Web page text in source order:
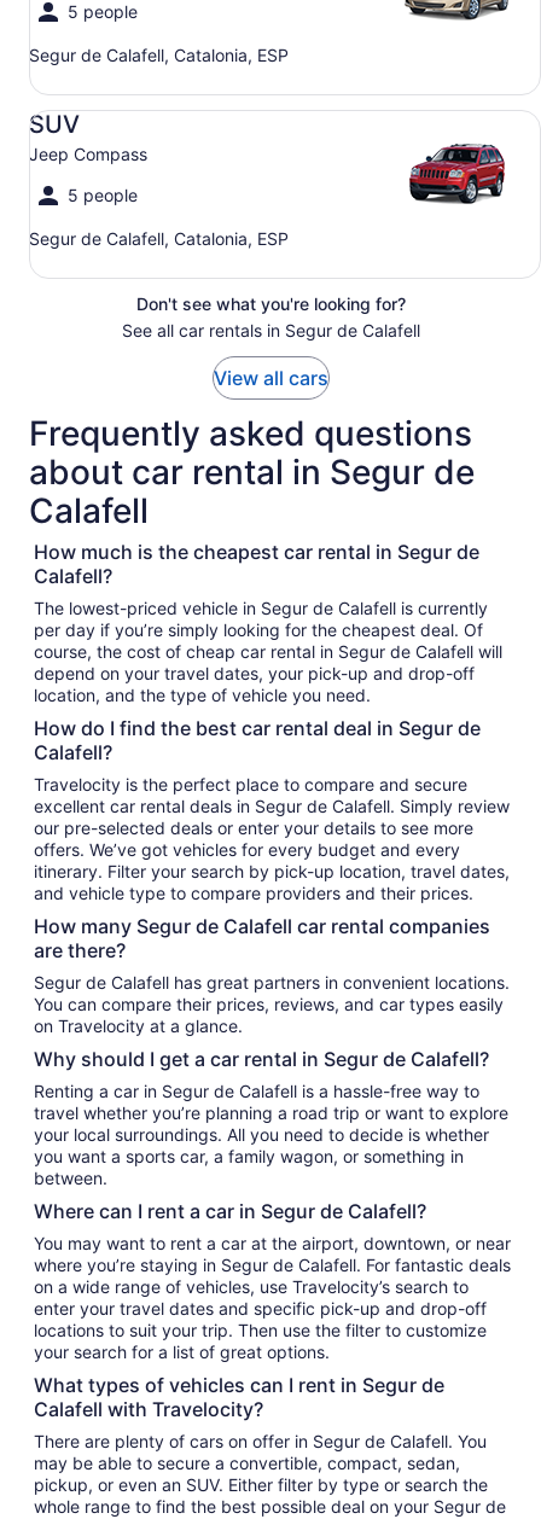
5 people
Segur de Calafell, Catalonia, ESP
SUV
Jeep Compass
5 people
Segur de Calafell, Catalonia, ESP
SUV Jeep Compass
Don't see what you're looking for?
See all car rentals in Segur de Calafell
View all cars
Frequently asked questions
about car rental in Segur de
Calafell
How much is the cheapest car rental in Segur de
Calafell?
The lowest-priced vehicle in Segur de Calafell is currently
per day if you’re simply looking for the cheapest deal. Of
course, the cost of cheap car rental in Segur de Calafell will
depend on your travel dates, your pick-up and drop-off
location, and the type of vehicle you need.
How do I find the best car rental deal in Segur de
Calafell?
Travelocity is the perfect place to compare and secure
excellent car rental deals in Segur de Calafell. Simply review
our pre-selected deals or enter your details to see more
offers. We’ve got vehicles for every budget and every
itinerary. Filter your search by pick-up location, travel dates,
and vehicle type to compare providers and their prices.
How many Segur de Calafell car rental companies
are there?
Segur de Calafell has great partners in convenient locations.
You can compare their prices, reviews, and car types easily
on Travelocity at a glance.
Why should I get a car rental in Segur de Calafell?
Renting a car in Segur de Calafell is a hassle-free way to
travel whether you’re planning a road trip or want to explore
your local surroundings. All you need to decide is whether
you want a sports car, a family wagon, or something in
between.
Where can I rent a car in Segur de Calafell?
You may want to rent a car at the airport, downtown, or near
where you’re staying in Segur de Calafell. For fantastic deals
on a wide range of vehicles, use Travelocity’s search to
enter your travel dates and specific pick-up and drop-off
locations to suit your trip. Then use the filter to customize
your search for a list of great options.
What types of vehicles can I rent in Segur de
Calafell with Travelocity?
There are plenty of cars on offer in Segur de Calafell. You
may be able to secure a convertible, compact, sedan,
pickup, or even an SUV. Either filter by type or search the
whole range to find the best possible deal on your Segur de